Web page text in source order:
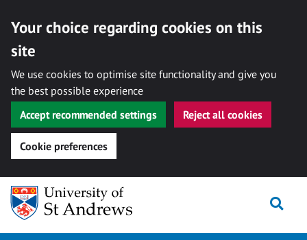
Your choice regarding cookies on this
site
We use cookies to optimise site functionality and give you
the best possible experience
Accept recommended settings
Reject all cookies
Cookie preferences
Skip
content